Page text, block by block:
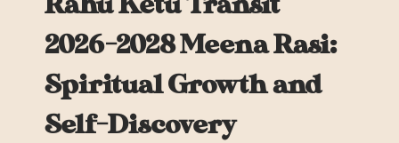
2026-2028 Meena Rasi:
Spiritual Growth and
Self-Discovery